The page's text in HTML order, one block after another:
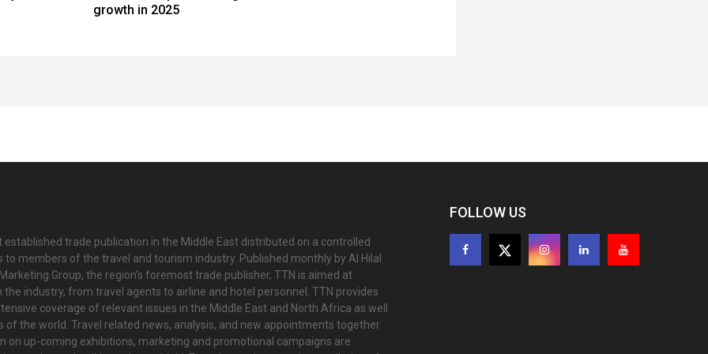
growth in 2025
established trade publication in the Middle East distributed on a controlled
to members of the travel and tourism industry. Published monthly by Al Hilal
Group, the region’s foremost trade publisher, TTN is aimed at
the industry, from travel agents to airline and hotel personnel. TTN provides
coverage of relevant issues in the Middle East and North Africa as well
of the world. Travel related news, analysis, and new appointments together
on up-coming exhibitions, marketing and promotional campaigns are
FOLLOW US